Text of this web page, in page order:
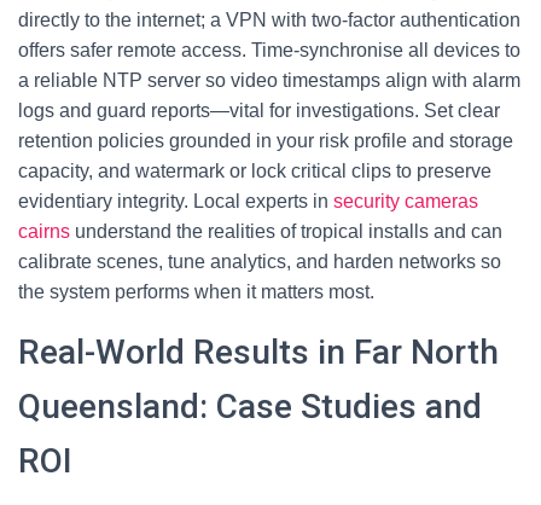
directly to the internet; a VPN with two-factor authentication
offers safer remote access. Time-synchronise all devices to
a reliable NTP server so video timestamps align with alarm
logs and guard reports—vital for investigations. Set clear
retention policies grounded in your risk profile and storage
capacity, and watermark or lock critical clips to preserve
evidentiary integrity. Local experts in security cameras
cairns understand the realities of tropical installs and can
calibrate scenes, tune analytics, and harden networks so
the system performs when it matters most.
Real-World Results in Far North
Queensland: Case Studies and
ROI